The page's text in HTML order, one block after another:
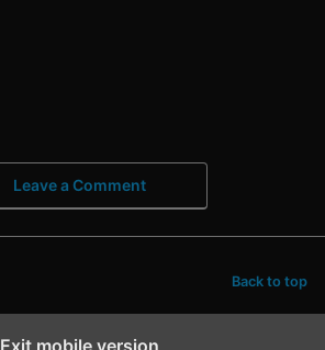
Leave a Comment
Back to top
Exit mobile version